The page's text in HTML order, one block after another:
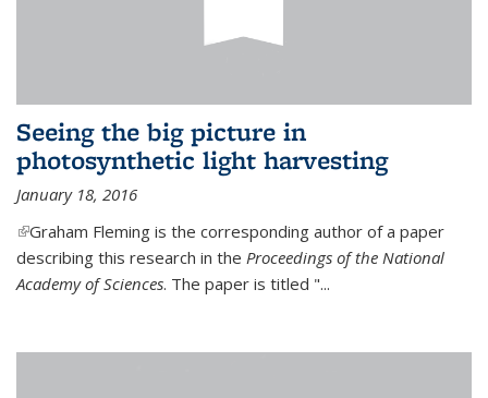
Seeing the big picture in
photosynthetic light harvesting
January 18, 2016
(link is external)
Graham Fleming is the corresponding author of a paper
describing this research in the Proceedings of the National
Academy of Sciences. The paper is titled "...